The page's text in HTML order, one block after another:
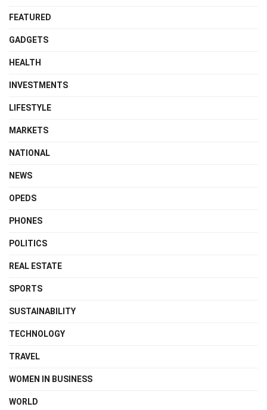
FEATURED
GADGETS
HEALTH
INVESTMENTS
LIFESTYLE
MARKETS
NATIONAL
NEWS
OPEDS
PHONES
POLITICS
REAL ESTATE
SPORTS
SUSTAINABILITY
TECHNOLOGY
TRAVEL
WOMEN IN BUSINESS
WORLD